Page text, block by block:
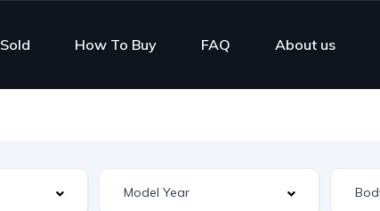
Sold How To Buy FAQ About us